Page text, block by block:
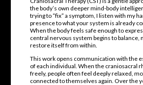
the body’s own deeper mind-body
trying to “fix” a symptom, I listen with my
presence to what your system is already
When the body feels safe enough to
central nervous system begins to balance,
restore itself from within.
This work opens communication with the
of each individual. When the craniosacral
freely, people often feel deeply relaxed,
connected to themselves again. Over the